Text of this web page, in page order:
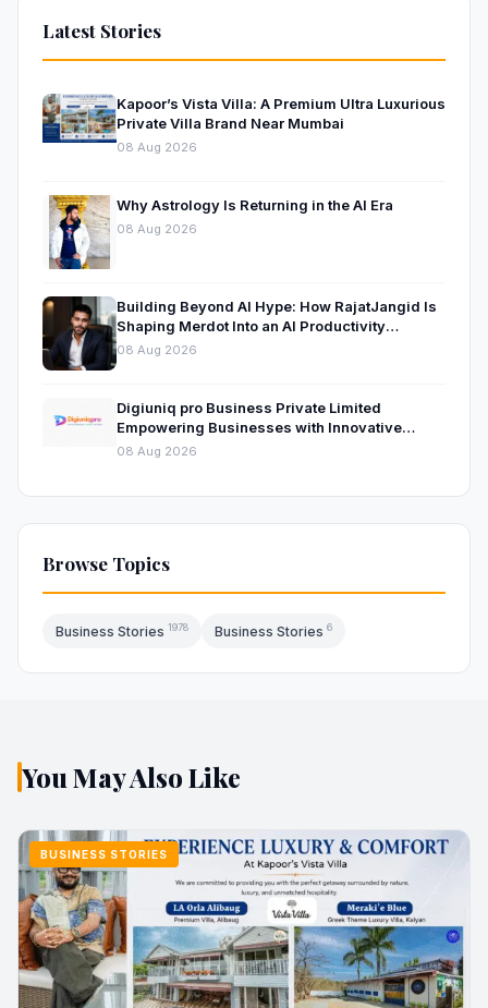
Latest Stories
Kapoor’s Vista Villa: A Premium Ultra Luxurious
Private Villa Brand Near Mumbai
08 Aug 2026
Why Astrology Is Returning in the AI Era
08 Aug 2026
Building Beyond AI Hype: How RajatJangid Is
Shaping Merdot Into an AI Productivity
Platform
08 Aug 2026
Digiuniq pro Business Private Limited
Empowering Businesses with Innovative
Digital Marketing and Technology Solutions
08 Aug 2026
Browse Topics
Business Stories 1978 Business Stories 6
You May Also Like
BUSINESS STORIES